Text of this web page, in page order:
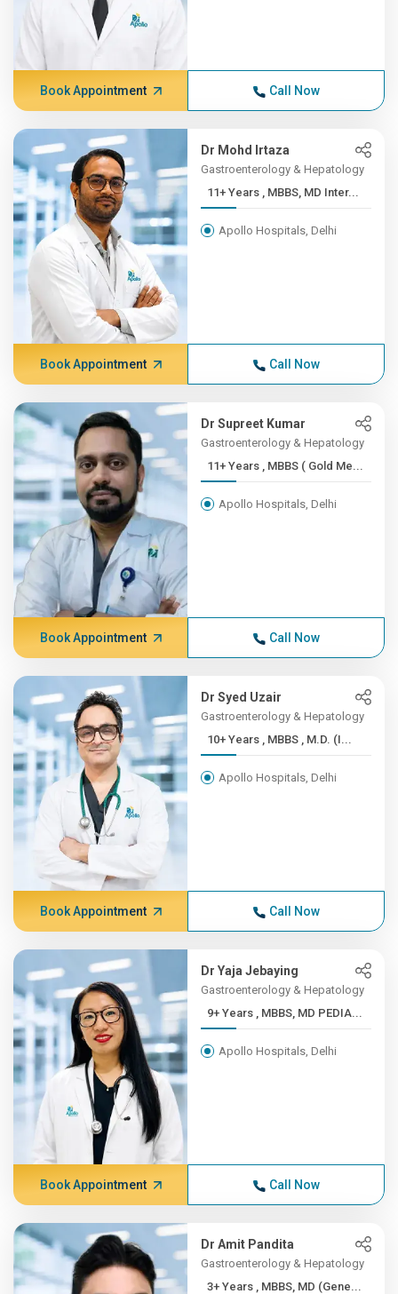
Book Appointment Call Now
Dr Mohd Irtaza
Gastroenterology & Hepatology
11+ Years , MBBS, MD Inter...
Apollo Hospitals, Delhi
Book Appointment Call Now
Dr Supreet Kumar
Gastroenterology & Hepatology
11+ Years , MBBS ( Gold Me...
Apollo Hospitals, Delhi
Book Appointment Call Now
Dr Syed Uzair
Gastroenterology & Hepatology
10+ Years , MBBS , M.D. (I...
Apollo Hospitals, Delhi
Book Appointment Call Now
Dr Yaja Jebaying
Gastroenterology & Hepatology
9+ Years , MBBS, MD PEDIA...
Apollo Hospitals, Delhi
Book Appointment Call Now
Dr Amit Pandita
Gastroenterology & Hepatology
3+ Years , MBBS, MD (Gene...